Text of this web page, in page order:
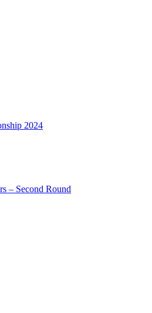
2024
– Second Round